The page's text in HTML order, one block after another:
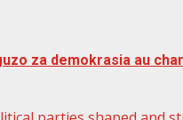
za demokrasia au